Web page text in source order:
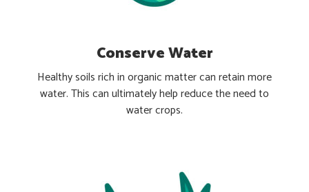
Conserve Water
Healthy soils rich in organic matter can retain more
water. This can ultimately help reduce the need to
water crops.